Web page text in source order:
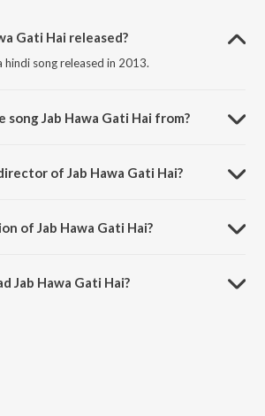
Gati Hai released?
hindi song released in 2013.
song Jab Hawa Gati Hai from?
of Jab Hawa Gati Hai?
of Jab Hawa Gati Hai?
Jab Hawa Gati Hai?